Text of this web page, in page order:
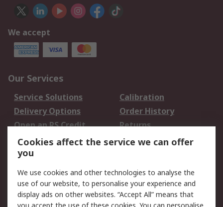
We accept
Our Services
Service Solutions
Calibration
Delivery Options
Order History
Open an RS Credit
Account
Returns
Scheduled Orders
Legal
Cookie Policy
Email Security
Cookies affect the service we can offer
you
We use cookies and other technologies to analyse the
use of our website, to personalise your experience and
display ads on other websites. “Accept All” means that